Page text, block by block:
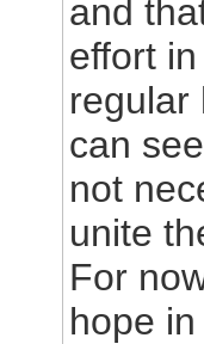
and
effort
regular
can
not
unite
For
hope